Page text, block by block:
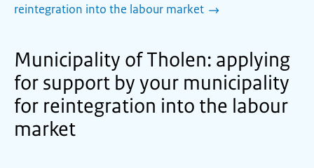
reintegration into the labour market
Municipality of Tholen: applying
for support by your municipality
for reintegration into the labour
market